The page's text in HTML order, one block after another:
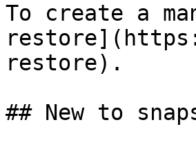
To create a
restore).
## New to